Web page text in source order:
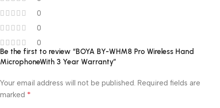
0
0
0
Be the first to review “BOYA BY-WHM8 Pro Wireless Hand
MicrophoneWith 3 Year Warranty”
Your email address will not be published. Required fields are
marked *